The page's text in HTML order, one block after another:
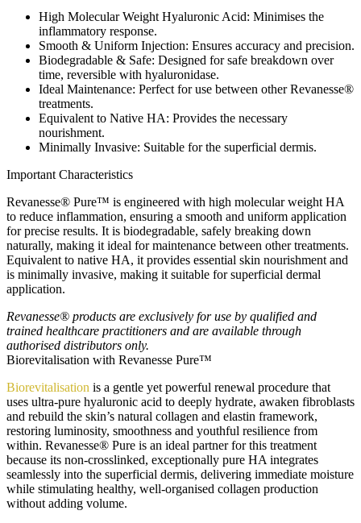
High Molecular Weight Hyaluronic Acid: Minimises the
inflammatory response.
Smooth & Uniform Injection: Ensures accuracy and precision.
Biodegradable & Safe: Designed for safe breakdown over
time, reversible with hyaluronidase.
Ideal Maintenance: Perfect for use between other Revanesse®
treatments.
Equivalent to Native HA: Provides the necessary
nourishment.
Minimally Invasive: Suitable for the superficial dermis.
Important Characteristics
Revanesse® Pure™ is engineered with high molecular weight HA
to reduce inflammation, ensuring a smooth and uniform application
for precise results. It is biodegradable, safely breaking down
naturally, making it ideal for maintenance between other treatments.
Equivalent to native HA, it provides essential skin nourishment and
is minimally invasive, making it suitable for superficial dermal
application.
Revanesse® products are exclusively for use by qualified and
trained healthcare practitioners and are available through
authorised distributors only.
Biorevitalisation with Revanesse Pure™
Biorevitalisation is a gentle yet powerful renewal procedure that
uses ultra-pure hyaluronic acid to deeply hydrate, awaken fibroblasts
and rebuild the skin’s natural collagen and elastin framework,
restoring luminosity, smoothness and youthful resilience from
within. Revanesse® Pure is an ideal partner for this treatment
because its non-crosslinked, exceptionally pure HA integrates
seamlessly into the superficial dermis, delivering immediate moisture
while stimulating healthy, well-organised collagen production
without adding volume.